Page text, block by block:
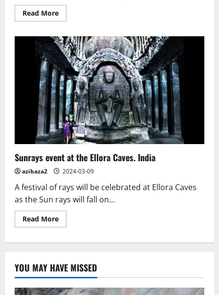
Read MoreRead
more
Preserved
Stupa
Found
Bukit
Choras
Offers
Clues
About
Malaysia’s
Multicultural
Past
Sunrays event at the Ellora Caves. India
azibaza2 2024-03-09
A festival of rays will be celebrated at Ellora Caves
as the Sun rays will fall on...
Read MoreRead
more
Ellora
Caves.
India
YOU MAY HAVE MISSED